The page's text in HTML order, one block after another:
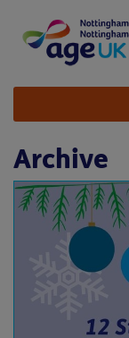
content
Site
Navigation
Archive